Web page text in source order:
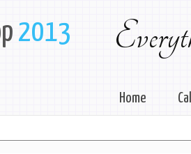
2013
Home